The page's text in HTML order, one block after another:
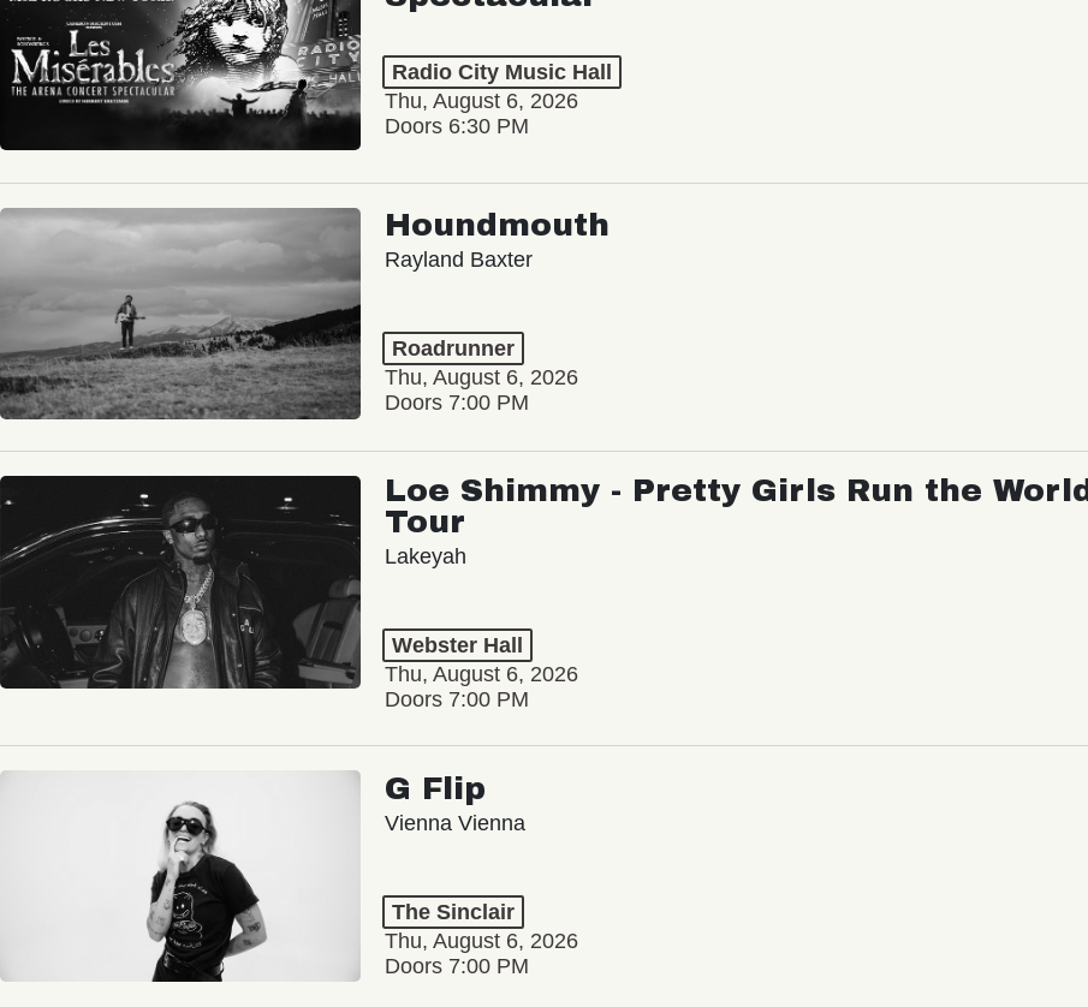
Radio City Music Hall
Thu, August 6, 2026
Doors 6:30 PM
Houndmouth
Rayland Baxter
Roadrunner
Thu, August 6, 2026
Doors 7:00 PM
Loe Shimmy - Pretty Girls Run the World
Tour
Lakeyah
Webster Hall
Thu, August 6, 2026
Doors 7:00 PM
G Flip
Vienna Vienna
The Sinclair
Thu, August 6, 2026
Doors 7:00 PM